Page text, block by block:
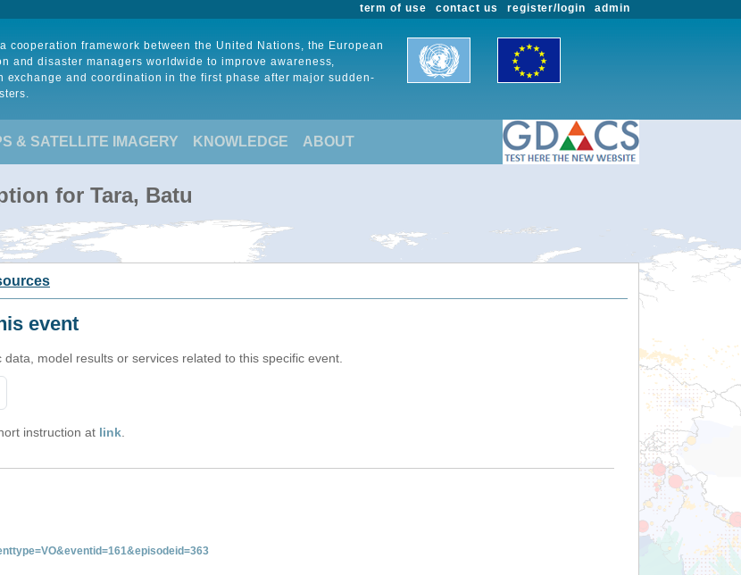
admin
register/login
contact us
term of use
cooperation framework between the United Nations, the European
and disaster managers worldwide to improve awareness,
exchange and coordination in the first phase after major sudden-
& SATELLITE IMAGERY KNOWLEDGE ABOUT
for Tara, Batu
event
model results or services related to this specific event.
instruction at link